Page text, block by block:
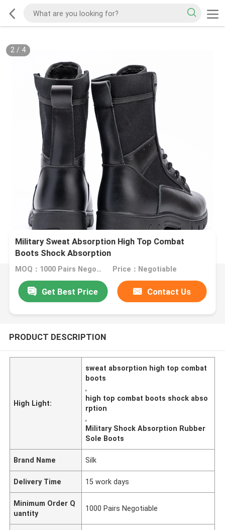
2/ 4
Military Sweat Absorption High Top Combat
Boots Shock Absorption
MOQ：1000 Pairs Negotiable Price：Negotiable
Get Best Price Contact Us
PRODUCT DESCRIPTION
High Light:
sweat absorption high top combat
boots
,
high top combat boots shock abso
rption
,
Military Shock Absorption Rubber
Sole Boots
Brand Name Silk
Delivery Time 15 work days
Minimum Order Q
uantity
1000 Pairs Negotiable